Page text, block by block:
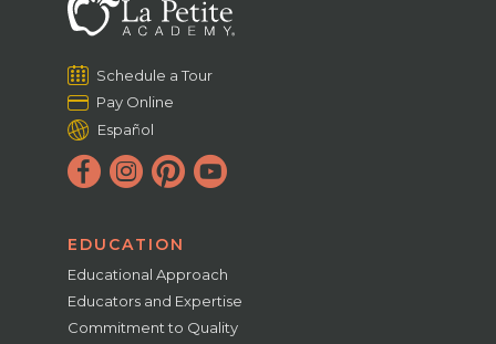
Schedule a Tour
Pay Online
Español
EDUCATION
Educational Approach
Educators and Expertise
Commitment to Quality